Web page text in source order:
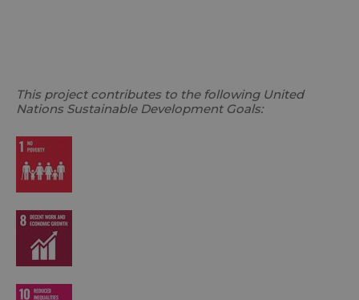
This project contributes to the following United
Nations Sustainable Development Goals: